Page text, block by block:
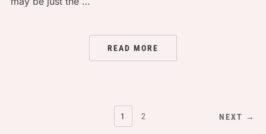
READ MORE
1 2 NEXT →